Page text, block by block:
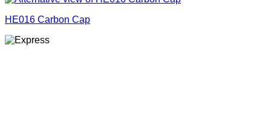
HE016 Carbon Cap